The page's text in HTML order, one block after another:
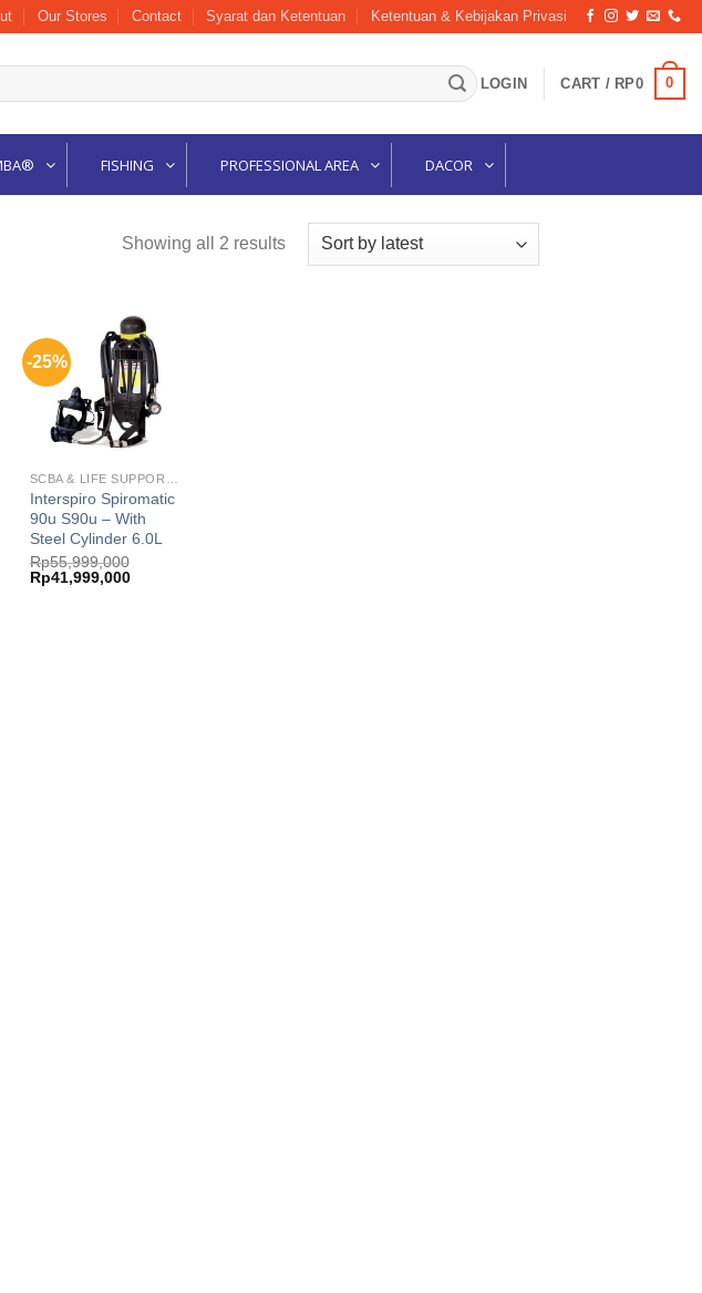
Our Stores Contact Syarat dan Ketentuan Ketentuan & Kebijakan Privasi
LOGIN CART / RP0 0
FISHING PROFESSIONAL AREA DACOR
Showing all 2 resultsSorted
-25%
SCBA & LIFE SUPPORT CYLINDER
Interspiro Spiromatic
90u S90u – With
Steel Cylinder 6.0L
Rp55,999,000
Original
price
Rp41,999,000Current